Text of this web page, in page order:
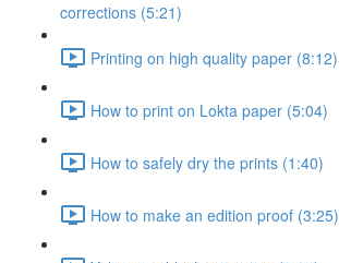
corrections (5:21)
Printing on high quality paper (8:12)
How to print on Lokta paper (5:04)
How to safely dry the prints (1:40)
How to make an edition proof (3:25)